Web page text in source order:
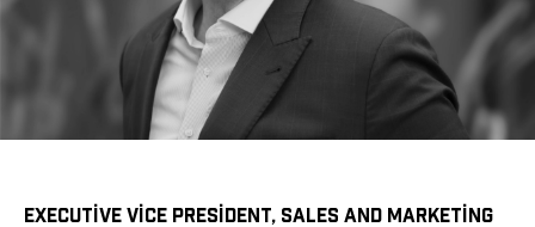
EXECUTIVE VICE PRESIDENT, SALES AND MARKETING